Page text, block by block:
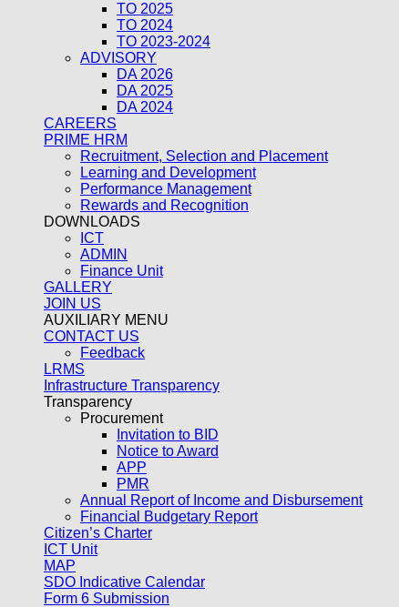
TO 2025
TO 2024
TO 2023-2024
ADVISORY
DA 2026
DA 2025
DA 2024
CAREERS
PRIME HRM
Recruitment, Selection and Placement
Learning and Development
Performance Management
Rewards and Recognition
DOWNLOADS
ICT
ADMIN
Finance Unit
GALLERY
JOIN US
AUXILIARY MENU
CONTACT US
Feedback
LRMS
Infrastructure Transparency
Transparency
Procurement
Invitation to BID
Notice to Award
APP
PMR
Annual Report of Income and Disbursement
Financial Budgetary Report
Citizen’s Charter
ICT Unit
MAP
SDO Indicative Calendar
Form 6 Submission